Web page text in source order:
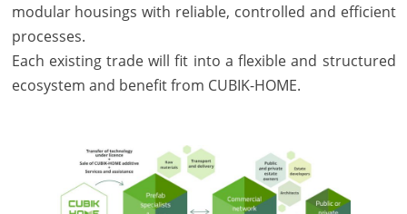
modular housings with reliable, controlled and efficient
processes.
Each existing trade will fit into a flexible and structured
ecosystem and benefit from CUBIK-HOME.